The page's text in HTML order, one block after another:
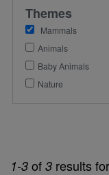
1-3 of 3 results for
Themes
Mammals
Animals
Baby Animals
Nature